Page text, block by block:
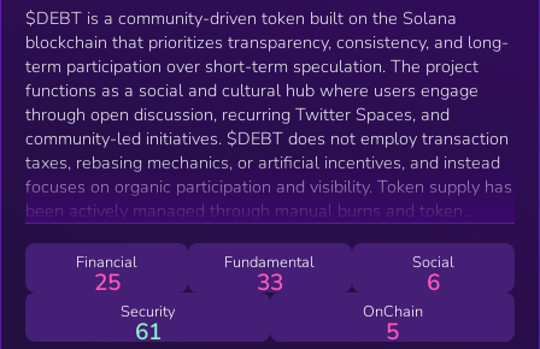
$DEBT is a community-driven token built on the Solana
blockchain that prioritizes transparency, consistency, and long-
term participation over short-term speculation. The project
functions as a social and cultural hub where users engage
through open discussion, recurring Twitter Spaces, and
community-led initiatives. $DEBT does not employ transaction
taxes, rebasing mechanics, or artificial incentives, and instead
focuses on organic participation and visibility. Token supply has
been actively managed through manual burns and token
supported by a custom-built website that displays live token
metrics, participation tools, community profiles, and forums,
allowing contributors to interact without relying on third-party
platforms alone.
Financial
25
Fundamental
33
Social
6
Security
61
OnChain
5